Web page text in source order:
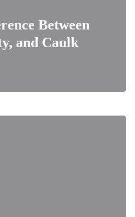
Between
and Caulk